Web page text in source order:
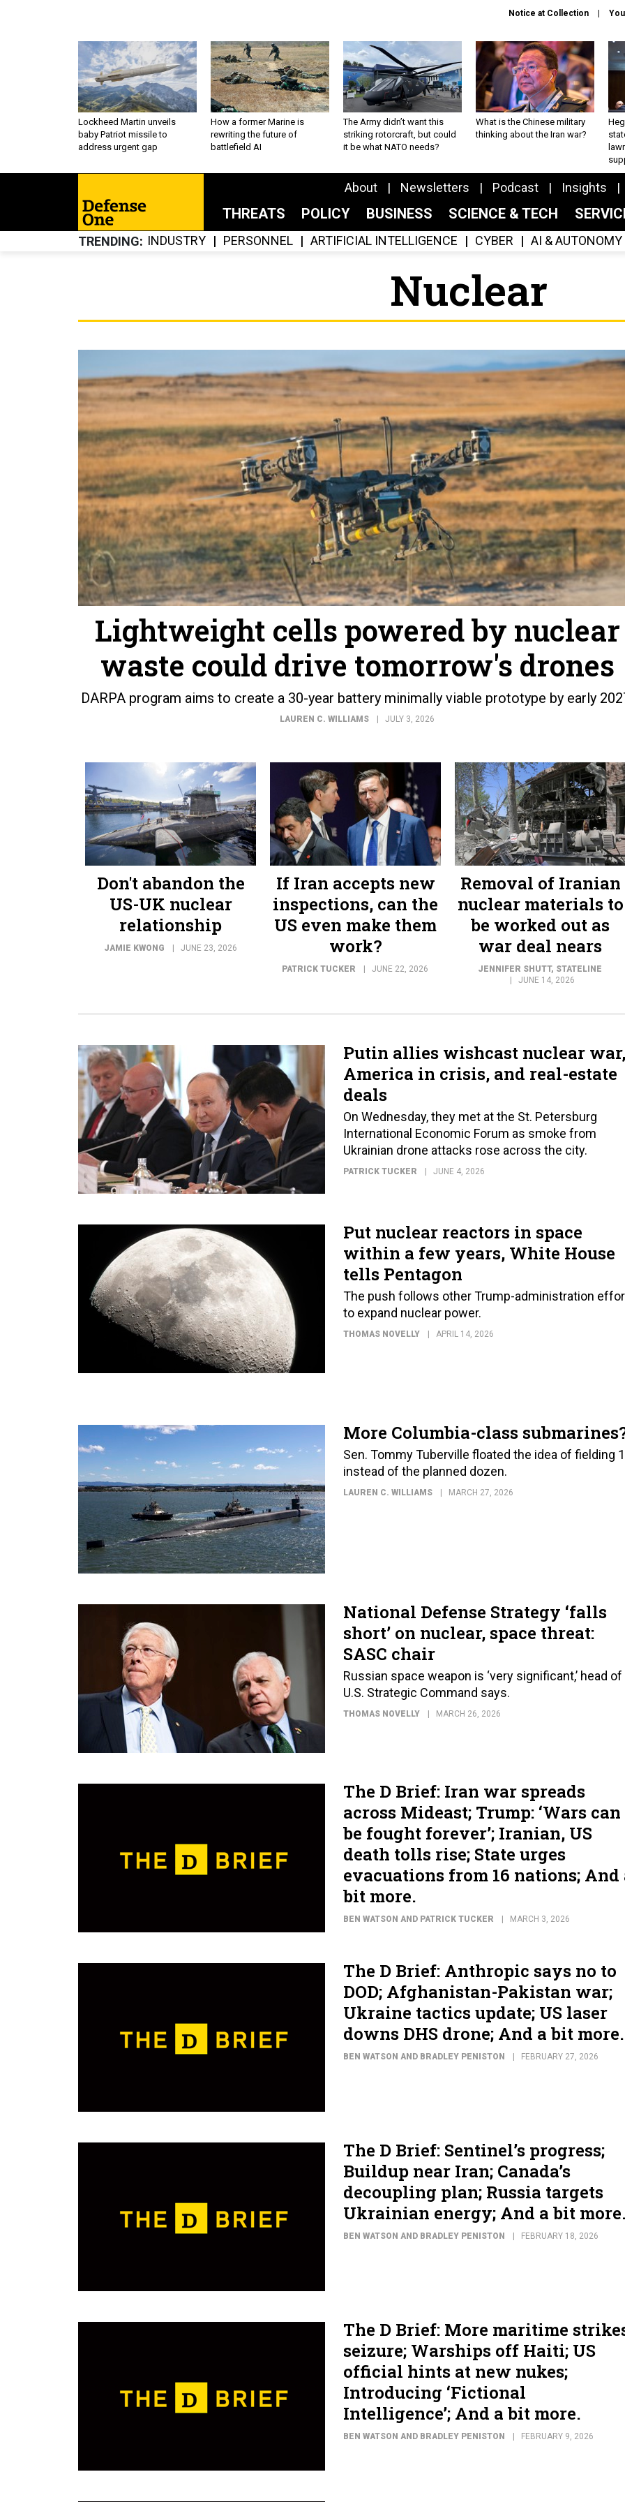
Notice at Collection
Lockheed Martin unveils
baby Patriot missile to
address urgent gap
How a former Marine is
rewriting the future of
battlefield AI
The Army didn’t want this
striking rotorcraft, but could
it be what NATO needs?
What is the Chinese military
thinking about the Iran war?
About Newsletters Podcast Insights
THREATS POLICY BUSINESS SCIENCE & TECH
TRENDING INDUSTRY PERSONNEL ARTIFICIAL INTELLIGENCE CYBER AI & AUTONOMY
Nuclear
Lightweight cells powered by nuclear
waste could drive tomorrow's drones
DARPA program aims to create a 30-year battery minimally viable prototype by early
LAUREN C. WILLIAMS JULY 3, 2026
Don't abandon the
US-UK nuclear
relationship
JAMIE KWONG JUNE 23, 2026
If Iran accepts new
inspections, can the
US even make them
work?
PATRICK TUCKER JUNE 22, 2026
Removal of Iranian
nuclear materials to
be worked out as
war deal nears
JENNIFER SHUTT, STATELINE
JUNE 14, 2026
Putin allies wishcast nuclear war,
America in crisis, and real-estate
deals
On Wednesday, they met at the St. Petersburg
International Economic Forum as smoke from
Ukrainian drone attacks rose across the city.
PATRICK TUCKER JUNE 4, 2026
Put nuclear reactors in space
within a few years, White House
tells Pentagon
The push follows other Trump-administration
to expand nuclear power.
THOMAS NOVELLY APRIL 14, 2026
More Columbia-class
Sen. Tommy Tuberville floated the idea of fielding
instead of the planned dozen.
LAUREN C. WILLIAMS MARCH 27, 2026
National Defense Strategy ‘falls
short’ on nuclear, space threat:
SASC chair
Russian space weapon is ‘very significant,’ head of
U.S. Strategic Command says.
THOMAS NOVELLY MARCH 26, 2026
The D Brief: Iran war spreads
across Mideast; Trump: ‘Wars can
be fought forever’; Iranian, US
death tolls rise; State urges
evacuations from 16 nations; And
bit more.
BEN WATSON AND PATRICK TUCKER MARCH 3, 2026
The D Brief: Anthropic says no to
DOD; Afghanistan-Pakistan war;
Ukraine tactics update; US laser
downs DHS drone; And a bit more.
BEN WATSON AND BRADLEY PENISTON FEBRUARY 27, 2026
The D Brief: Sentinel’s progress;
Buildup near Iran; Canada’s
decoupling plan; Russia targets
Ukrainian energy; And a bit
BEN WATSON AND BRADLEY PENISTON FEBRUARY 18, 2026
The D Brief: More maritime
seizure; Warships off Haiti; US
official hints at new nukes;
Introducing ‘Fictional
Intelligence’; And a bit more.
BEN WATSON AND BRADLEY PENISTON FEBRUARY 9, 2026